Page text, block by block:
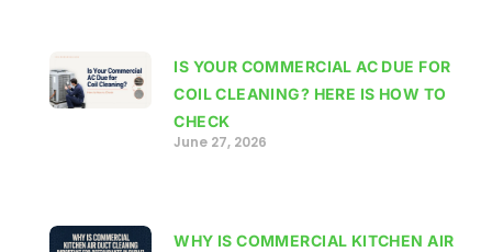
IS YOUR COMMERCIAL AC DUE FOR
COIL CLEANING? HERE IS HOW TO
CHECK
June 27, 2026
WHY IS COMMERCIAL KITCHEN AIR